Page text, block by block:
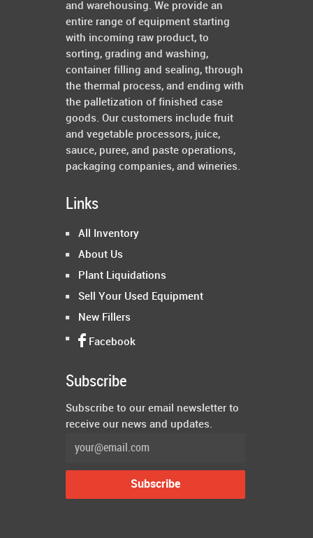
and warehousing. We provide an
entire range of equipment starting
with incoming raw product, to
sorting, grading and washing,
container filling and sealing, through
the thermal process, and ending with
the palletization of finished case
goods. Our customers include fruit
and vegetable processors, juice,
sauce, puree, and paste operations,
packaging companies, and wineries.
Links
All Inventory
About Us
Plant Liquidations
Sell Your Used Equipment
New Fillers
Facebook
Subscribe
Subscribe to our email newsletter to
receive our news and updates.